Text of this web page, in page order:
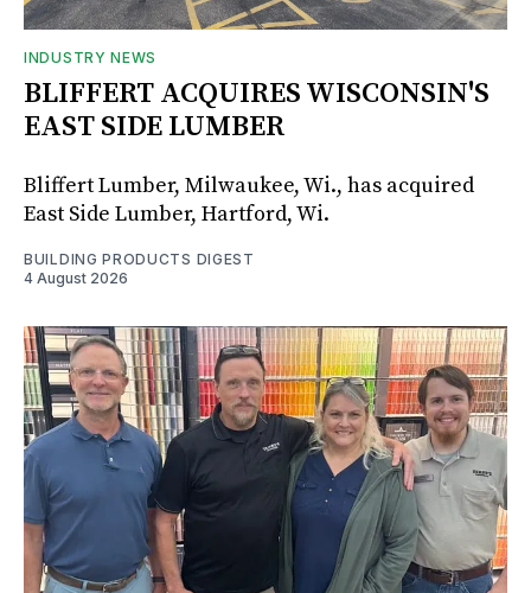
INDUSTRY NEWS
BLIFFERT ACQUIRES WISCONSIN'S
EAST SIDE LUMBER
Bliffert Lumber, Milwaukee, Wi., has acquired
East Side Lumber, Hartford, Wi.
BUILDING PRODUCTS DIGEST
4 August 2026